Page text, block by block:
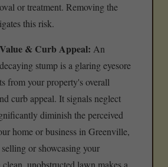
or treatment. Removing the
this risk.
& Curb Appeal: An
stump is a glaring eyesore
from your property's overall
curb appeal. It signals neglect
diminish the perceived
home or business in Greenville,
or showcasing your